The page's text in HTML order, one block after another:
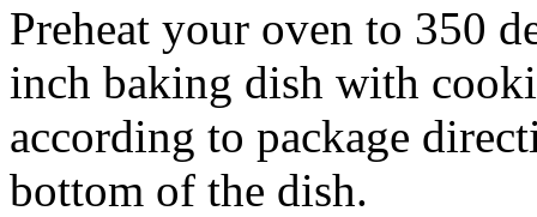
Preheat your oven to 350
inch baking dish with
according to package
bottom of the dish.